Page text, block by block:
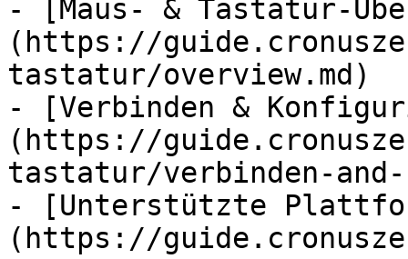
- [Maus- & Tastatur-
(https://
tastatur/overview.md)
- [Verbinden &
(https://
tastatur/verbinden-
- [Unterstützte
(https://